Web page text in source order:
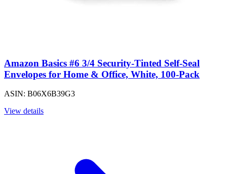
Amazon Basics #6 3/4 Security-Tinted Self-Seal
Envelopes for Home & Office, White, 100-Pack
ASIN: B06X6B39G3
View details